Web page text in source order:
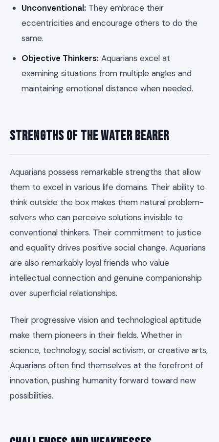
Unconventional: They embrace their
eccentricities and encourage others to do the
same.
Objective Thinkers: Aquarians excel at
examining situations from multiple angles and
maintaining emotional distance when needed.
Strengths of the Water Bearer
Aquarians possess remarkable strengths that allow
them to excel in various life domains. Their ability to
think outside the box makes them natural problem-
solvers who can perceive solutions invisible to
conventional thinkers. Their commitment to justice
and equality drives positive social change. Aquarians
are also remarkably loyal friends who value
intellectual connection and genuine companionship
over superficial relationships.
Their progressive vision and technological aptitude
make them pioneers in their fields. Whether in
science, technology, social activism, or creative arts,
Aquarians often find themselves at the forefront of
innovation, pushing humanity forward toward new
possibilities.